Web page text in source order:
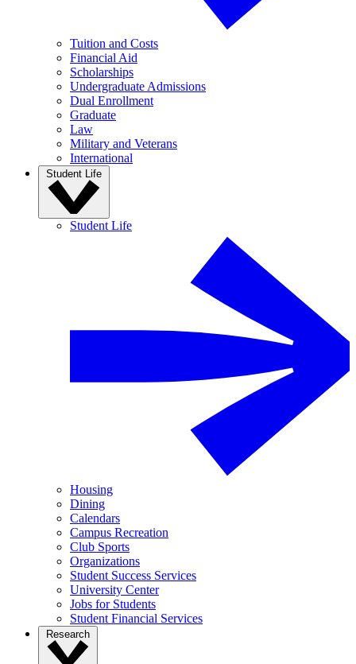
Tuition and Costs
Financial Aid
Scholarships
Undergraduate Admissions
Dual Enrollment
Graduate
Law
Military and Veterans
International
Student Life
Student Life
Housing
Dining
Calendars
Campus Recreation
Club Sports
Organizations
Student Success Services
University Center
Jobs for Students
Student Financial Services
Research